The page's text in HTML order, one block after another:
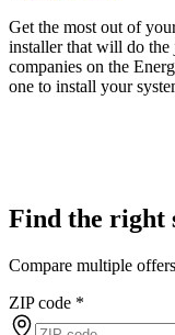
Get the most out of
installer that will do
companies on the
one to install your
Find the right
Compare multiple
ZIP code *